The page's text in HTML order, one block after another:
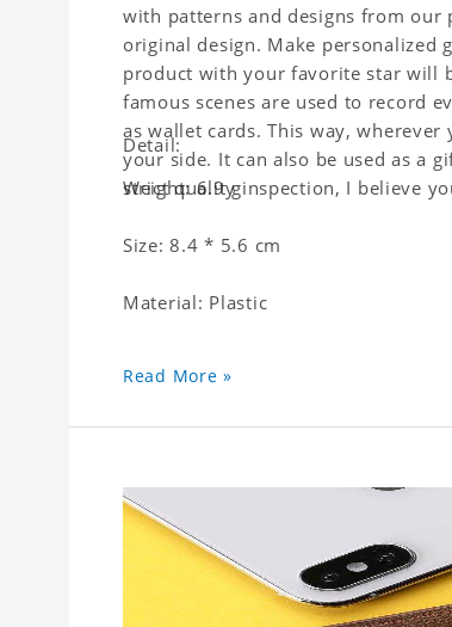
with patterns and designs from our
original design. Make
product with your favorite star will
famous scenes are used to record
as wallet cards. This way,
your side. It can also be used as a
strict quality inspection, I believe
Detail:
Weight: 6.9 g
Size: 8.4 * 5.6 cm
Material: Plastic
Read More »